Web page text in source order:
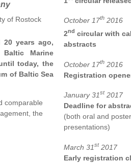
of Rostock
20 years ago,
Marine
today, the
of Baltic Sea
comparable
the
October 17th 2016
2nd circular with
abstracts
October 17th 2016
Registration
January 31st 2017
Deadline for
(both oral and poster
presentations)
March 31st 2017
Early registration